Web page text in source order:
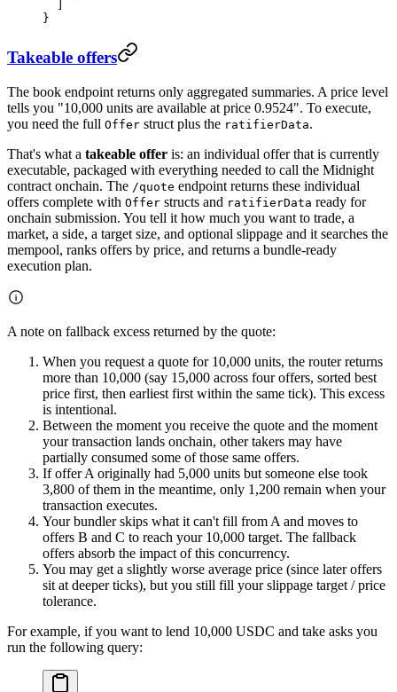
}
Takeable offers
The book endpoint returns only aggregated summaries. A price level
tells you "10,000 units are available at price 0.9524". To execute,
you need the full Offer struct plus the ratifierData.
That's what a takeable offer is: an individual offer that is currently
executable, packaged with everything needed to call the Midnight
contract onchain. The /quote endpoint returns these individual
offers complete with Offer structs and ratifierData ready for
onchain submission. You tell it how much you want to trade, a
market, a side, a target size, and optional slippage and it searches the
mempool, ranks offers by price, and returns a bundle-ready
execution plan.
A note on fallback excess returned by the quote:
When you request a quote for 10,000 units, the router returns
more than 10,000 (say 15,000 across four offers, sorted best
price first, then earliest first within the same tick). This excess
is intentional.
Between the moment you receive the quote and the moment
your transaction lands onchain, other takers may have
partially consumed some of those same offers.
If offer A originally had 5,000 units but someone else took
3,800 of them in the meantime, only 1,200 remain when your
transaction executes.
Your bundler skips what it can't fill from A and moves to
offers B and C to reach your 10,000 target. The fallback
offers absorb the impact of this concurrency.
You may get a slightly worse average price (since later offers
sit at deeper ticks), but you still fill your slippage target / price
tolerance.
For example, if you want to lend 10,000 USDC and take asks you
run the following query: